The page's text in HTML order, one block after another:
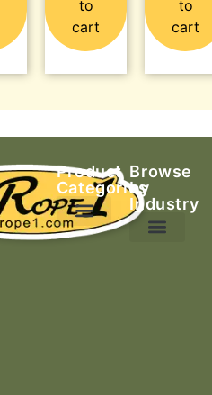
to
cart
to
cart
Product
Categories
Browse
by
Industry